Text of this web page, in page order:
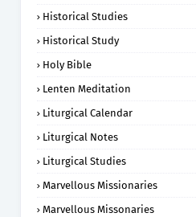
Historical Studies
Historical Study
Holy Bible
Lenten Meditation
Liturgical Calendar
Liturgical Notes
Liturgical Studies
Marvellous Missionaries
Marvellous Missonaries